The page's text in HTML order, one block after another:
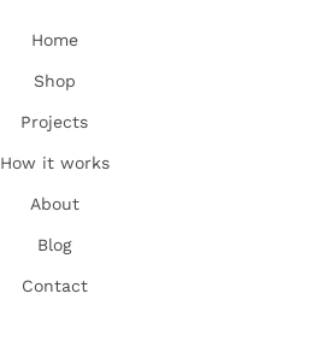
Home
Shop
Projects
How it works
About
Blog
Contact